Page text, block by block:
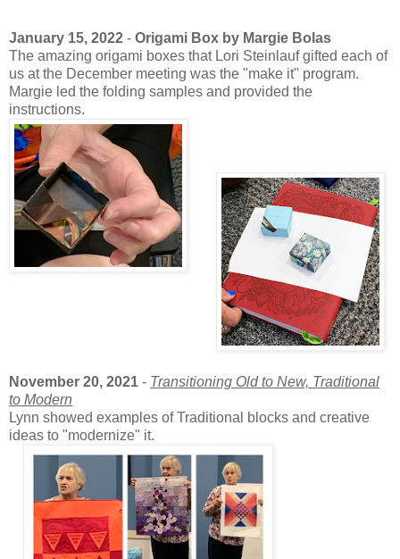
January 15, 2022 - Origami Box by Margie Bolas
The amazing origami boxes that Lori Steinlauf gifted each of
us at the December meeting was the "make it" program.
Margie led the folding samples and provided the
instructions.
November 20, 2021 - Transitioning Old to New, Traditional
to Modern
Lynn showed examples of Traditional blocks and creative
ideas to "modernize" it.